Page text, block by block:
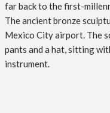
far back to the first-
The ancient bronze
Mexico City airport. The
pants and a hat, sitting
instrument.